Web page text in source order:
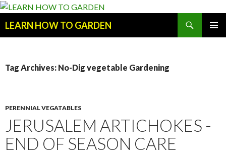
LEARN HOW TO GARDEN
Tag Archives: No-Dig vegetable Gardening
PERENNIAL VEGATABLES
JERUSALEM ARTICHOKES -
END OF SEASON CARE